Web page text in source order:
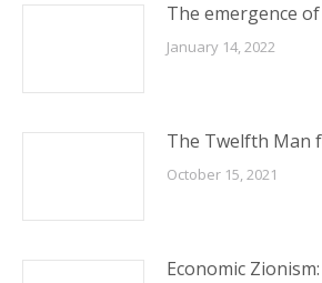
The emergence
January 14, 2022
The Twelfth Man
October 15, 2021
Economic